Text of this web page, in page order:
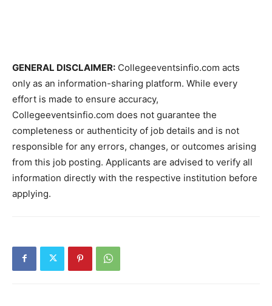
GENERAL DISCLAIMER: Collegeeventsinfio.com acts
only as an information-sharing platform. While every
effort is made to ensure accuracy,
Collegeeventsinfio.com does not guarantee the
completeness or authenticity of job details and is not
responsible for any errors, changes, or outcomes arising
from this job posting. Applicants are advised to verify all
information directly with the respective institution before
applying.